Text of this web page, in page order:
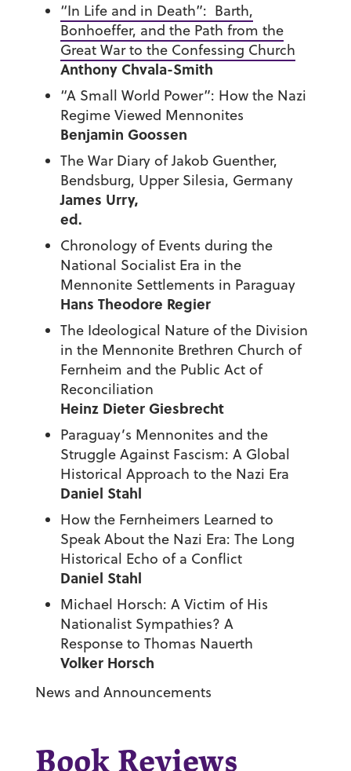
“In Life and in Death”: Barth,
Bonhoeffer, and the Path from the
Great War to the Confessing Church
Anthony Chvala-Smith
“A Small World Power”: How the Nazi
Regime Viewed Mennonites
Benjamin Goossen
The War Diary of Jakob Guenther,
Bendsburg, Upper Silesia, Germany
James Urry,
Chronology of Events during the
National Socialist Era in the
Mennonite Settlements in Paraguay
Hans Theodore Regier
The Ideological Nature of the Division
in the Mennonite Brethren Church of
Fernheim and the Public Act of
Reconciliation
Heinz Dieter Giesbrecht
Paraguay’s Mennonites and the
Struggle Against Fascism: A Global
Historical Approach to the Nazi Era
Daniel Stahl
How the Fernheimers Learned to
Speak About the Nazi Era: The Long
Historical Echo of a Conflict
Daniel Stahl
Michael Horsch: A Victim of His
Nationalist Sympathies? A
Response to Thomas Nauerth
Volker Horsch
News and Announcements
Book Reviews